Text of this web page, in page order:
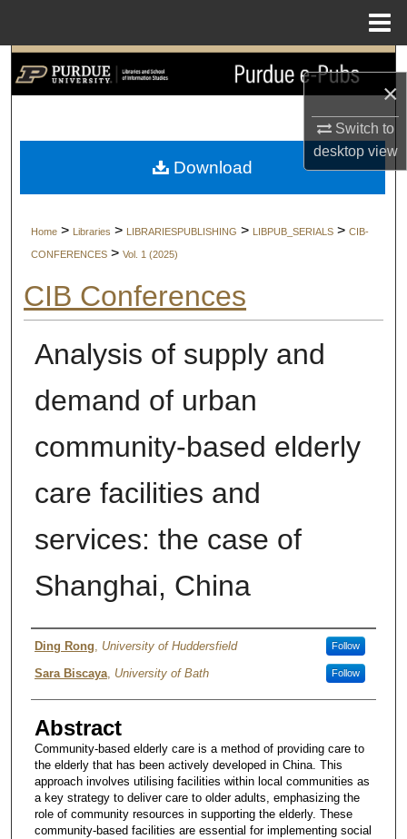
×
Switch to
desktopview
Search
My Account
Digital Commons Network™
Home > Libraries > LIBRARIESPUBLISHING > LIBPUB_SERIALS > CIB-
CONFERENCES > Vol. 1 (2025)
CIB Conferences
Analysis of supply and
demand of urban
community-based elderly
care facilities and
services: the case of
Shanghai, China
Authors
Ding Rong University of Huddersfield Follow
Sara Biscaya, University of Bath Follow
Abstract
Community-based elderly care is a method of providing care to
the elderly that has been actively developed in China. This
approach involves utilising facilities within local communities as
a key strategy to deliver care to older adults, emphasizing the
role of community resources in supporting the elderly. These
community-based facilities are essential for implementing social
Download